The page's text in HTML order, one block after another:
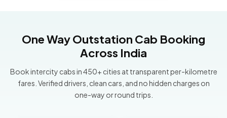
One Way Outstation Cab Booking
Across India
Book intercity cabs in 450+ cities at transparent per-kilometre
fares. Verified drivers, clean cars, and no hidden charges on
one-way or round trips.